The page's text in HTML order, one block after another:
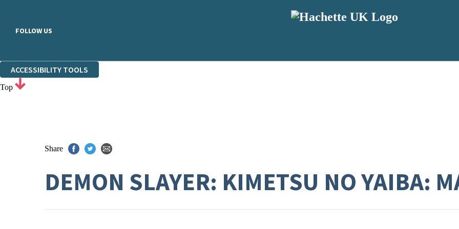
FOLLOW US
ACCESSIBILITY TOOLS
Top
Share
DEMON SLAYER: KIMETSU NO YAIBA: